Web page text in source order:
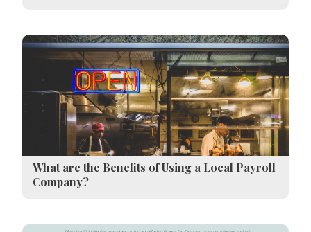
What are the Benefits of Using a Local Payroll
Company?